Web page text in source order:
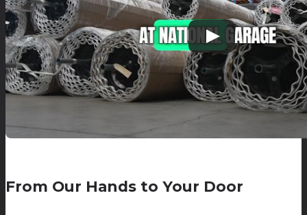
From Our Hands to Your Door